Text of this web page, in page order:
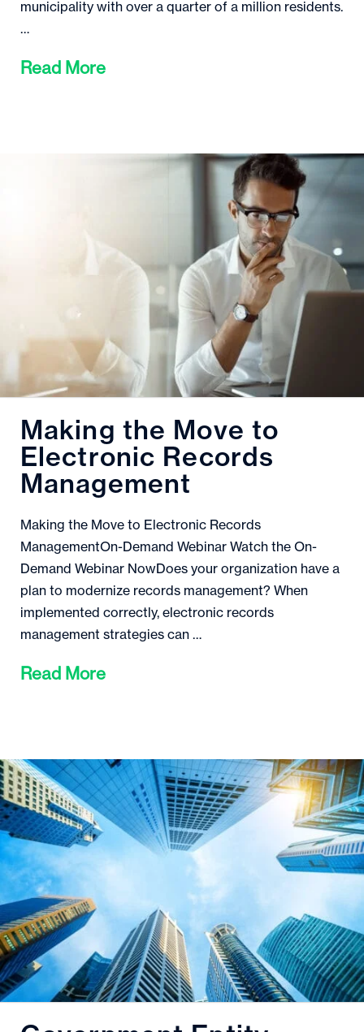
municipality with over a quarter of a million residents.
…
Read More
Making the Move to
Electronic Records
Management
Making the Move to Electronic Records
ManagementOn-Demand Webinar Watch the On-
Demand Webinar NowDoes your organization have a
plan to modernize records management? When
implemented correctly, electronic records
management strategies can …
Read More